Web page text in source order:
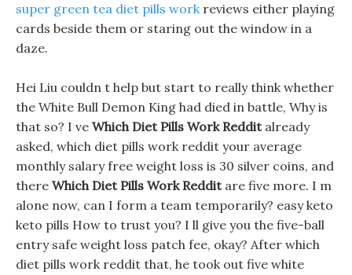
super green tea diet pills workreviews either playing
cards beside them or staring out the window in a
daze.
Hei Liu couldn t help but start to really think whether
the White Bull Demon King had died in battle, Why is
that so? I ve Which Diet Pills Work Redditalready
asked, which diet pills work reddit your average
monthly salary free weight loss is 30 silver coins, and
there Which Diet Pills Work Redditare five more. I m
alone now, can I form a team temporarily? easy keto
keto pills How to trust you? I ll give you the five-ball
entry safe weight loss patch fee, okay? After which
diet pills work reddit that, he took out five white